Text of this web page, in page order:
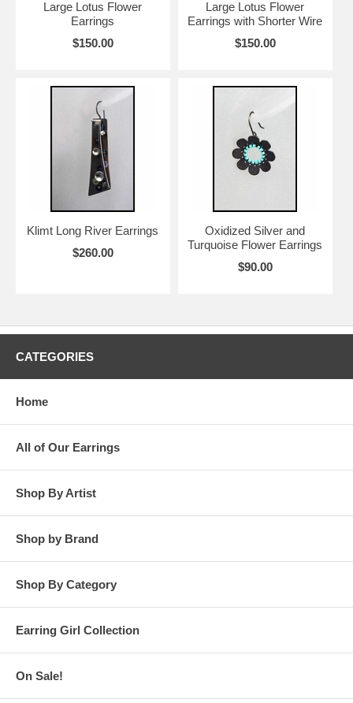
Large Lotus Flower
Earrings
$150.00
Large Lotus Flower
Earrings with Shorter Wire
$150.00
Klimt Long River Earrings
$260.00
Oxidized Silver and
Turquoise Flower Earrings
$90.00
CATEGORIES
Home
All of Our Earrings
Shop By Artist
Shop by Brand
Shop By Category
Earring Girl Collection
On Sale!